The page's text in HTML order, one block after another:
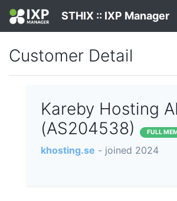
STHIX :: IXP Manager
Customer Detail
Kareby Hosting
(AS204538)
FULL
khosting.se - joined 2024